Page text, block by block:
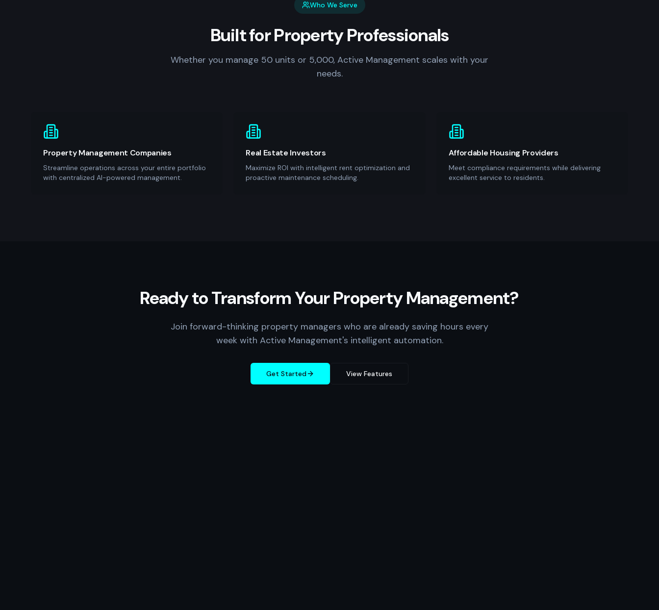
Who We Serve
Built for Property Professionals
Whether you manage 50 units or 5,000, Active Management scales with your
needs.
Property Management Companies
Streamline operations across your entire portfolio
with centralized AI-powered management.
Real Estate Investors
Maximize ROI with intelligent rent optimization and
proactive maintenance scheduling.
Affordable Housing Providers
Meet compliance requirements while delivering
excellent service to residents.
Ready to Transform Your Property Management?
Join forward-thinking property managers who are already saving hours every
week with Active Management's intelligent automation.
Get Started View Features